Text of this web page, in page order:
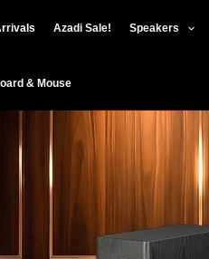
Azadi Sale! Speakers
& Mouse